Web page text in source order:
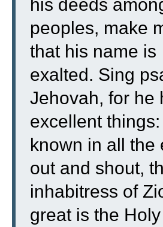
his deeds
peoples, make
that his name is
exalted. Sing
Jehovah, for he
excellent
known in all the
out and shout,
inhabitress of
great is the